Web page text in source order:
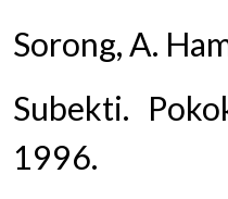
Sorong, A.
Subekti.
1996.